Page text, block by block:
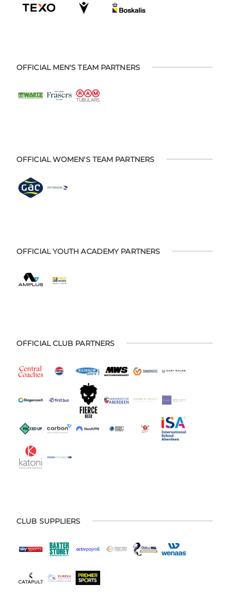
OFFICIAL MEN'S TEAM PARTNERS
OFFICIAL WOMEN'S TEAM PARTNERS
OFFICIAL YOUTH ACADEMY PARTNERS
OFFICIAL CLUB PARTNERS
CLUB SUPPLIERS